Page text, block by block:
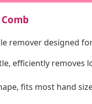
remover designed
efficiently removes
fits most hand